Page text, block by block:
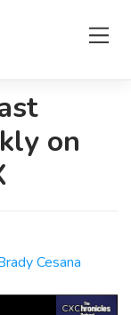
on
Cesana